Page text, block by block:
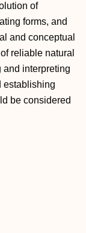
of
forms, and
and conceptual
reliable natural
and interpreting
establishing
be considered